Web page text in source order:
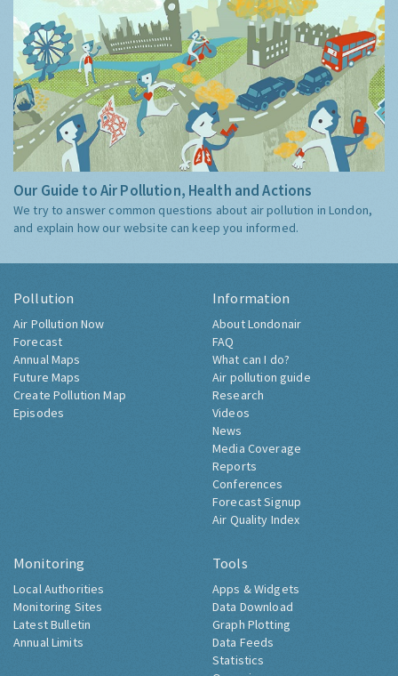
Our Guide to Air Pollution, Health and Actions
We try to answer common questions about air pollution in London,
and explain how our website can keep you informed.
Pollution
Air Pollution Now
Forecast
Annual Maps
Future Maps
Create Pollution Map
Episodes
Information
About Londonair
FAQ
What can I do?
Air pollution guide
Research
Videos
News
Media Coverage
Reports
Conferences
Forecast Signup
Air Quality Index
Monitoring
Local Authorities
Monitoring Sites
Latest Bulletin
Annual Limits
Tools
Apps & Widgets
Data Download
Graph Plotting
Data Feeds
Statistics